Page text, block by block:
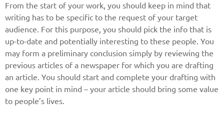
From the start of your work, you should keep in mind that
writing has to be specific to the request of your target
audience. For this purpose, you should pick the info that is
up-to-date and potentially interesting to these people. You
may form a preliminary conclusion simply by reviewing the
previous articles of a newspaper for which you are drafting
an article. You should start and complete your drafting with
one key point in mind – your article should bring some value
to people’s lives.